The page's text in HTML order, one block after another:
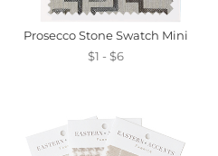
Prosecco Stone Swatch Mini
$1 - $6